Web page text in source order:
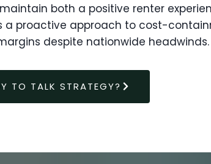
both a positive renter
proactive approach to cost-
despite nationwide headwinds.
TO TALK STRATEGY?